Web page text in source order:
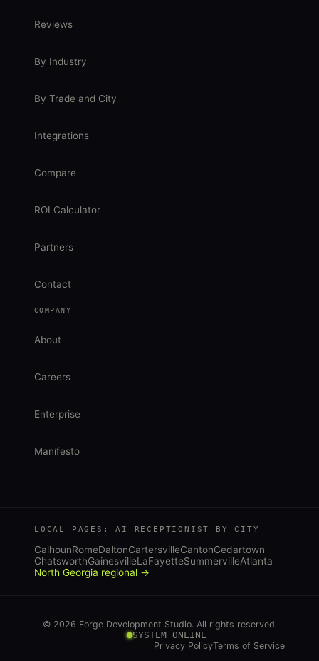
Reviews
By Industry
By Trade and City
Integrations
Compare
ROI Calculator
Partners
Contact
COMPANY
About
Careers
Enterprise
Manifesto
LOCAL PAGES: AI RECEPTIONIST BY CITY
CalhounRomeDaltonCartersvilleCantonCedartown
ChatsworthGainesvilleLaFayetteSummervilleAtlanta
North Georgia regional →
© 2026 Forge Development Studio. All rights reserved.
SYSTEM ONLINE
Privacy PolicyTerms of Service